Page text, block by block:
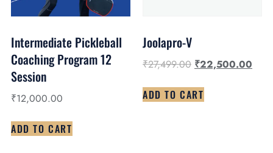
Intermediate Pickleball
Coaching Program 12
Session
₹12,000.00
ADD TO CART
Joolapro-V
₹27,499.00 ₹22,500.00
ADD TO CART